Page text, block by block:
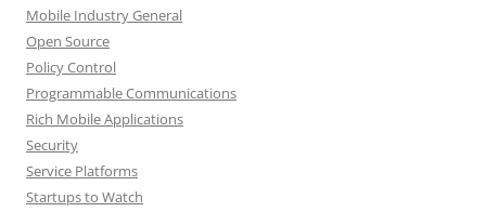
Mobile Industry General
Open Source
Policy Control
Programmable Communications
Rich Mobile Applications
Security
Service Platforms
Startups to Watch